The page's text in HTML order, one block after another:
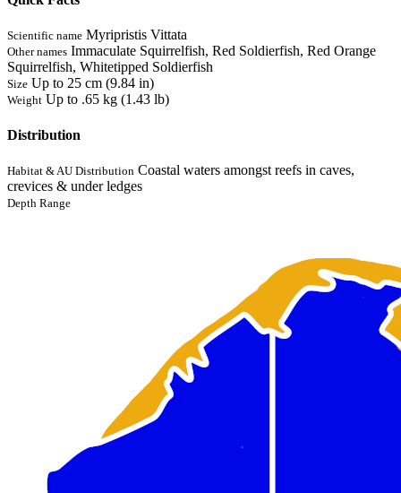
Scientific name Myripristis Vittata
Other names Immaculate Squirrelfish, Red Soldierfish, Red Orange
Squirrelfish, Whitetipped Soldierfish
Size Up to 25 cm (9.84 in)
Weight Up to .65 kg (1.43 lb)
Distribution
Habitat & AU Distribution Coastal waters amongst reefs in caves,
crevices & under ledges
Depth Range